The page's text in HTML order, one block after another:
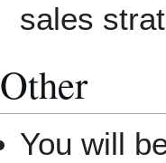
sales
Other
You will